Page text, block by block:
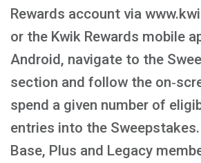
Rewards account via
or the Kwik Rewards mobile
Android, navigate to the
section and follow the
spend a given number of
entries into the
Base, Plus and Legacy